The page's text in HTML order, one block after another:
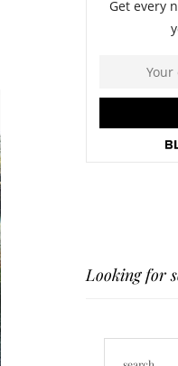
Looking for